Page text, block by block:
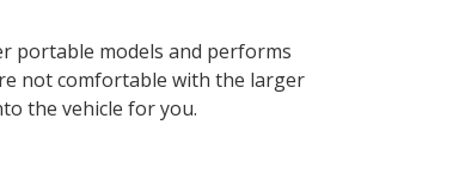
portable models and performs
not comfortable with the larger
the vehicle for you.